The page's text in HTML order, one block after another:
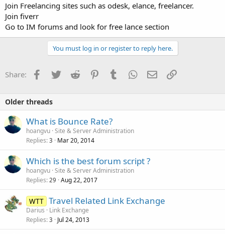
Join Freelancing sites such as odesk, elance, freelancer.
Join fiverr
Go to IM forums and look for free lance section
You must log in or register to reply here.
Share: Facebook
TwitterReddit PinterestTumblrWhatsApp
EmailLink
Older threads
What is Bounce Rate?
hoangvu Site & Server Administration
Replies 3 Mar 20, 2014
Which is the best forum script ?
hoangvu Site & Server Administration
Replies 29 Aug 22, 2017
WTT Travel Related Link Exchange
Darius
Link Exchange
Replies 3 Jul 24, 2013